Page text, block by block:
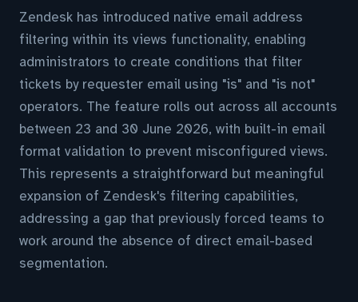
Zendesk has introduced native email address
filtering within its views functionality, enabling
administrators to create conditions that filter
tickets by requester email using "is" and "is not"
operators. The feature rolls out across all accounts
between 23 and 30 June 2026, with built-in email
format validation to prevent misconfigured views.
This represents a straightforward but meaningful
expansion of Zendesk's filtering capabilities,
addressing a gap that previously forced teams to
work around the absence of direct email-based
segmentation.